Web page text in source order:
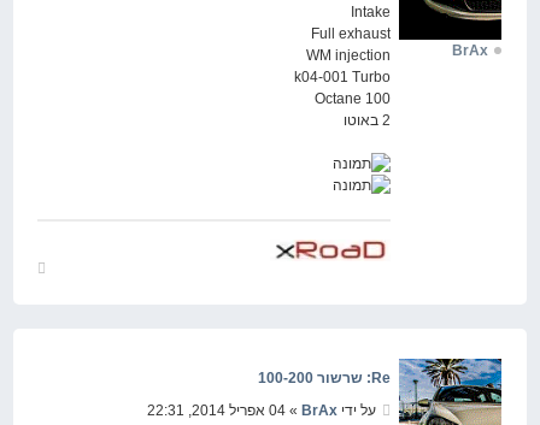
Intake
Full exhaust
WM injection
k04-001 Turbo
Octane 100
2 באוטו
BrAx
Re: שרשור 100-200
על ידי BrAx» 04 אפריל 2014, 22:31